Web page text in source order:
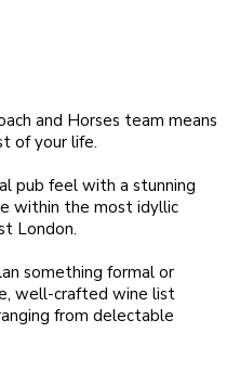
and Horses team means
of your life.
pub feel with a stunning
within the most idyllic
London.
something formal or
well-crafted wine list
from delectable